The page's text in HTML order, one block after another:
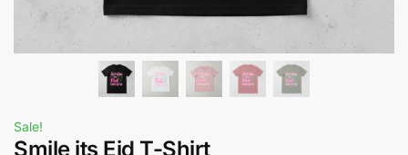
Sale!
Smile its Eid T-Shirt